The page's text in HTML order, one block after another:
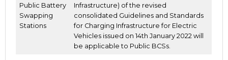
Public Battery
Swapping
Stations
Infrastructure) of the revised
consolidated Guidelines and Standards
for Charging Infrastructure for Electric
Vehicles issued on 14th January 2022 will
be applicable to Public BCSs.